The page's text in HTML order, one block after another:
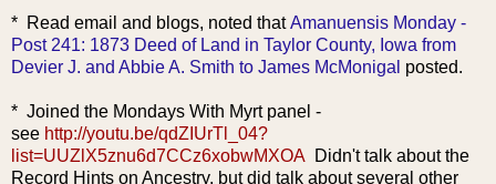
* Read email and blogs, noted thatAmanuensis Monday -
Post 241: 1873 Deed of Land in Taylor County, Iowa from
Devier J. and Abbie A. Smith to James McMonigal posted.
* Joined the Mondays With Myrt panel -
see http://youtu.be/qdZIUrTl_04?
list=UUZlX5znu6d7CCz6xobwMXOA Didn't talk about the
Record Hints on Ancestry, but did talk about several other